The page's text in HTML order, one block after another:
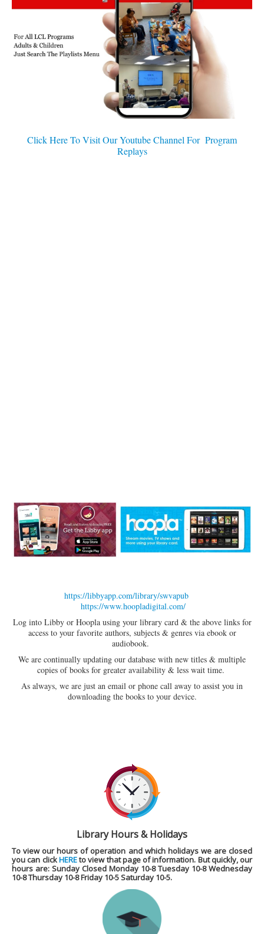
Click Here To Visit Our Youtube Channel For Program
Replays
https://libbyapp.com/library/swvapub
https://www.hoopladigital.com/
Log into Libby or Hoopla using your library card & the above links for
access to your favorite authors, subjects & genres via ebook or
audiobook.
We are continually updating our database with new titles & multiple
copies of books for greater availability & less wait time.
As always, we are just an email or phone call away to assist you in
downloading the books to your device.
Library Hours & Holidays
To view our hours of operation and which holidays we are closed
you can clickHEREto view that page of information. But quickly, our
hours are: Sunday Closed Monday 10-8 Tuesday 10-8 Wednesday
10-8 Thursday 10-8 Friday 10-5 Saturday 10-5.